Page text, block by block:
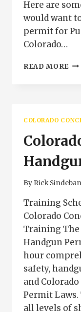
Here are
would want
permit for
Colorado…
READ MORE
COLORADO
By Rick
Training
Colorado
Training The
Handgun
hour
safety,
and
Permit Laws.
all levels of